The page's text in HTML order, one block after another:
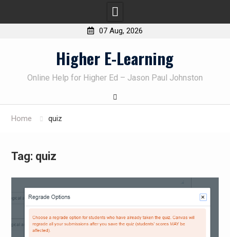
07 Aug, 2026
Higher E-Learning
Online Help for Higher Ed – Jason Paul Johnston
Home quiz
Tag: quiz